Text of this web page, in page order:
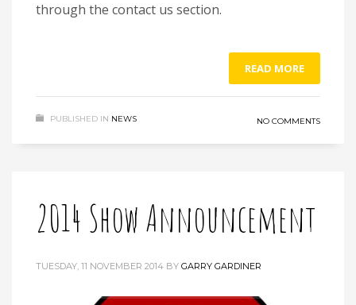
through the contact us section.
READ MORE
PUBLISHED IN NEWS NO COMMENTS
2014 Show Announcement
TUESDAY, 11 NOVEMBER 2014 BY GARRY GARDINER